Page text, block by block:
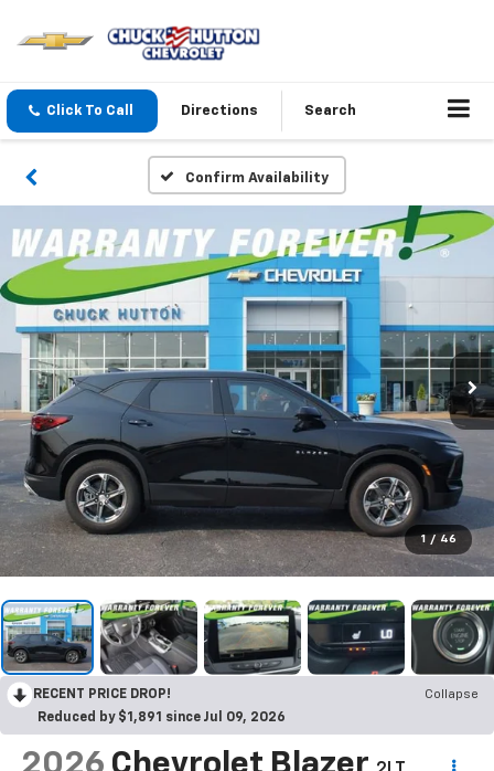
Click To Call Directions Search
Confirm Availability
1 / 46
RECENT PRICE DROP!
Collapse
Reduced by $1,891 since Jul 09, 2026